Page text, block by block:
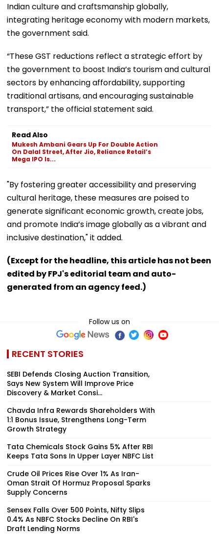
Indian culture and craftsmanship globally,
integrating heritage economy with modern markets,
the government said.
“These GST reductions reflect a strategic effort by
the government to boost India’s tourism and cultural
sectors by enhancing affordability, supporting
traditional artisans, and encouraging sustainable
transport,” the official statement said.
Read Also
Mukesh Ambani Gears Up For Double Action
On Dalal Street, After Jio, Reliance Retail’s
Mega IPO Is...
"By fostering greater accessibility and preserving
cultural heritage, these measures are poised to
generate significant economic growth, create jobs,
and promote India’s image globally as a vibrant and
inclusive destination," it added.
(Except for the headline, this article has not been
edited by FPJ's editorial team and auto-
generated from an agency feed.)
Follow us on
RECENT STORIES
SEBI Defends Closing Auction Transition,
Says New System Will Improve Price
Discovery & Market Consi...
Chavda Infra Rewards Shareholders With
1:1 Bonus Issue, Strengthens Long-Term
Growth Strategy
Tata Chemicals Stock Gains 5% After RBI
Keeps Tata Sons In Upper Layer NBFC List
Crude Oil Prices Rise Over 1% As Iran-
Oman Strait Of Hormuz Proposal Sparks
Supply Concerns
Sensex Falls Over 500 Points, Nifty Slips
0.4% As NBFC Stocks Decline On RBI's
Draft Lending Norms